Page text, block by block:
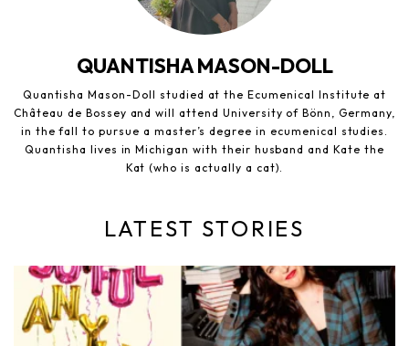
QUANTISHA MASON-DOLL
Quantisha Mason-Doll studied at the Ecumenical Institute at
Château de Bossey and will attend University of Bönn, Germany,
in the fall to pursue a master’s degree in ecumenical studies.
Quantisha lives in Michigan with their husband and Kate the
Kat (who is actually a cat).
LATEST STORIES